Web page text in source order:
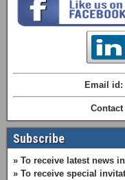
Email id:
Contact
Subscribe
» To receive latest news
» To receive special